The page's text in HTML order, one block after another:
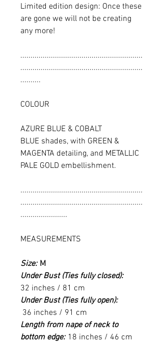
Limited edition design: Once these
are gone we will not be creating
any more!
............................................................
............................................................
..........
COLOUR
AZURE BLUE & COBALT
BLUE shades, with GREEN &
MAGENTA detailing, and METALLIC
PALE GOLD embellishment.
............................................................
............................................................
.......................
MEASUREMENTS
Size: M
Under Bust (Ties fully closed):
32 inches / 81 cm
Under Bust (Ties fully open):
36 inches / 91 cm
Length from nape of neck to
bottom edge: 18 inches / 46 cm